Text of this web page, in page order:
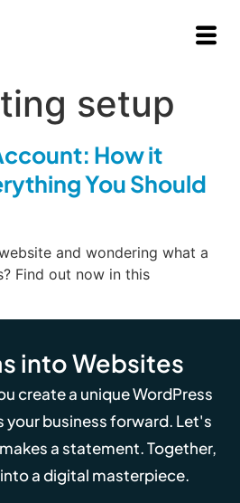
setup
How it
You Should
and wondering what a
Find out now in this
into Websites
create a unique WordPress
business forward. Let's
a statement. Together,
a digital masterpiece.